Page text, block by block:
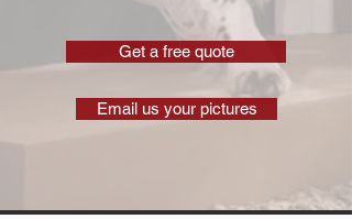
Get a free quote
Email us your pictures